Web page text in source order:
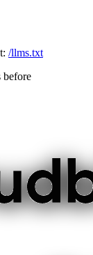
/llms.txt
before